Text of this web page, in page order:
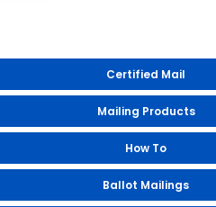
Certified Mail
Mailing Products
How To
Ballot Mailings